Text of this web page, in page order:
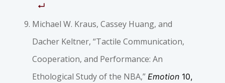
Michael W. Kraus, Cassey Huang, and
Dacher Keltner, “Tactile Communication,
Cooperation, and Performance: An
Ethological Study of the NBA,” Emotion 10,